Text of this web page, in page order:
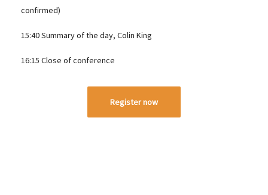
confirmed)
15:40 Summary of the day, Colin King
16:15 Close of conference
Register now